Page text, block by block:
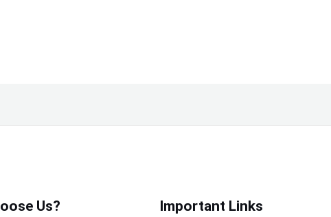
Us? Important Links